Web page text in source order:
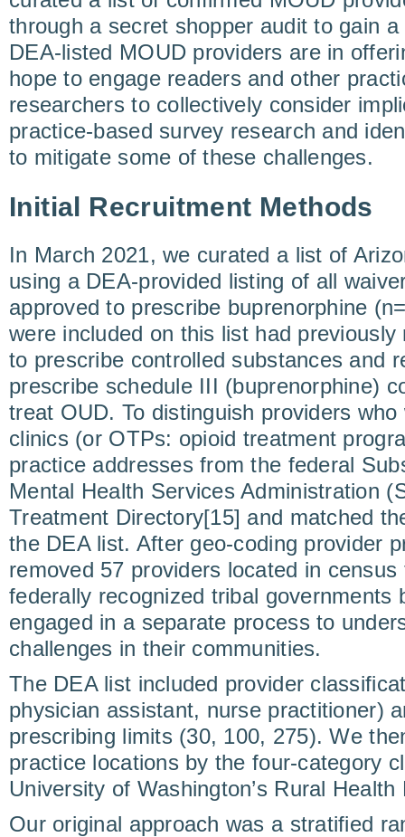
through a secret shopper audit to gain
DEA-listed MOUD providers are in
hope to engage readers and other
researchers to collectively consider
practice-based survey research and
to mitigate some of these challenges.
Initial Recruitment Methods
In March 2021, we curated a list of
using a DEA-provided listing of all
approved to prescribe buprenorphine
were included on this list had
to prescribe controlled substances and
prescribe schedule III (buprenorphine)
treat OUD. To distinguish providers
clinics (or OTPs: opioid treatment
practice addresses from the federal
Mental Health Services Administration
Treatment Directory[15] and matched
the DEA list. After geo-coding provider
removed 57 providers located in
federally recognized tribal governments
engaged in a separate process to
challenges in their communities.
The DEA list included provider
physician assistant, nurse practitioner)
prescribing limits (30, 100, 275). We
practice locations by the four-category
University of Washington’s Rural
Our original approach was a stratified